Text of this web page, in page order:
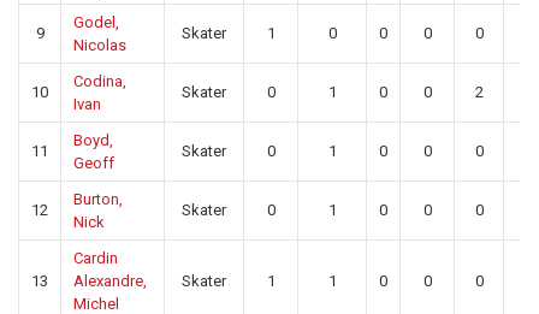
9
Godel,
Nicolas
Skater 1 0 0 0 0
10
Codina,
Ivan
Skater 0 1 0 0 2
11
Boyd,
Geoff
Skater 0 1 0 0 0
12
Burton,
Nick
Skater 0 1 0 0 0
13
Cardin
Alexandre,
Michel
Skater 1 1 0 0 0